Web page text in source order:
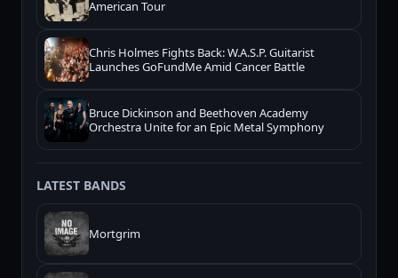
American Tour
Chris Holmes Fights Back: W.A.S.P. Guitarist
Launches GoFundMe Amid Cancer Battle
Bruce Dickinson and Beethoven Academy
Orchestra Unite for an Epic Metal Symphony
LATEST BANDS
Mortgrim